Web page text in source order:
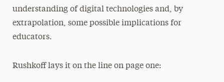
understanding of digital technologies and, by
extrapolation, some possible implications for
educators.
Rushkoff lays it on the line on page one: